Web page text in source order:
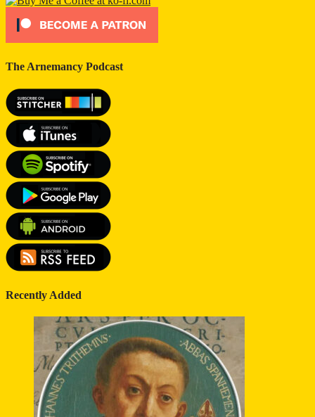
The Arnemancy Podcast
Recently Added